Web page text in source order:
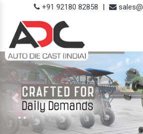
+91 92180 82858 |
Previous